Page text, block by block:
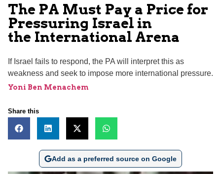
The PA Must Pay a Price for
Pressuring Israel in
the International Arena
If Israel fails to respond, the PA will interpret this as
weakness and seek to impose more international pressure.
Yoni Ben Menachem
Share this
Add as a preferred source on Google